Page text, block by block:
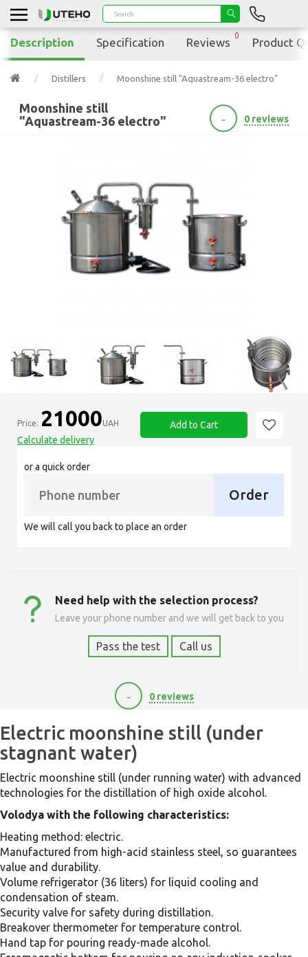
Distillers Moonshine still "Aquastream-36 electro"
Moonshine still
"Aquastream-36 electro"
- 0 reviews
Price: 21000UAH
Calculate delivery
Add to Cart
or a quick order
Order
We will call you back to place an order
Need help with the selection process?
Leave your phone number and we will get back to you
Pass the test Call us
- 0 reviews
21000
Description Specification Reviews
0
Product
Electric moonshine still (under
stagnant water)
Electric moonshine still (under running water) with advanced
technologies for the distillation of high oxide alcohol.
Volodya with the following characteristics:
Heating method: electric.
Manufactured from high-acid stainless steel, so guarantees
value and durability.
Volume refrigerator (36 liters) for liquid cooling and
condensation of steam.
Security valve for safety during distillation.
Breakover thermometer for temperature control.
Hand tap for pouring ready-made alcohol.